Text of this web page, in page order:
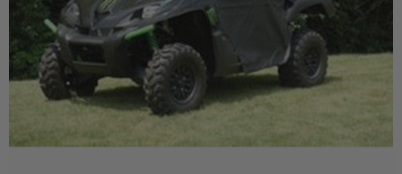
Mirrors
Winches
Body & Exterior